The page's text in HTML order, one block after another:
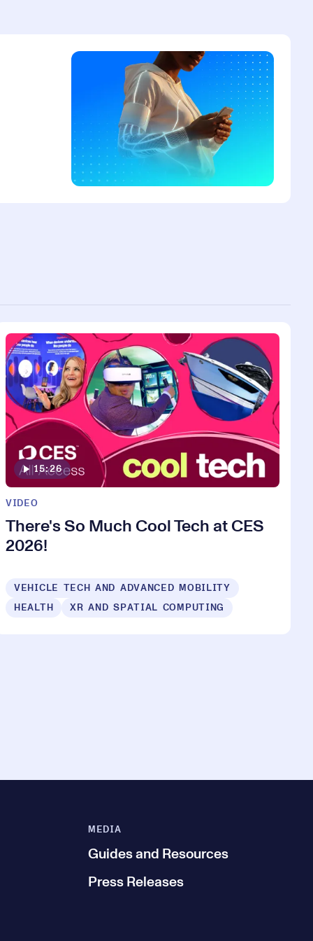
15:26
VIDEO
There's So Much Cool Tech at CES
2026!
VEHICLE TECH AND ADVANCED MOBILITY
HEALTH
XR AND SPATIAL COMPUTING
MEDIA
Guides and Resources
Press Releases